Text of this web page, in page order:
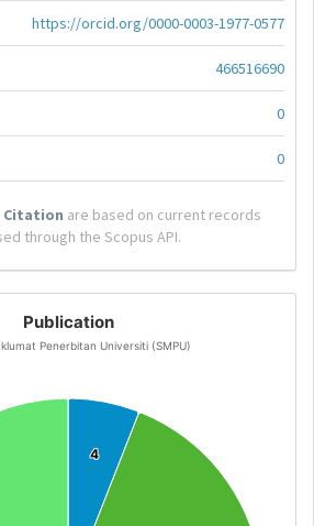
https://orcid.org/0000-0003-1977-0577
466516690
0
0
Citation are based on current records
through the Scopus API.
Publication
Penerbitan Universiti (SMPU)
4
4